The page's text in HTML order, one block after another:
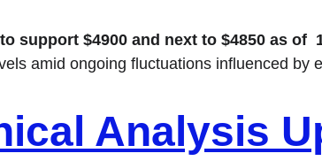
support $4900 and next to $4850 as of
amid ongoing fluctuations influenced by
Analysis